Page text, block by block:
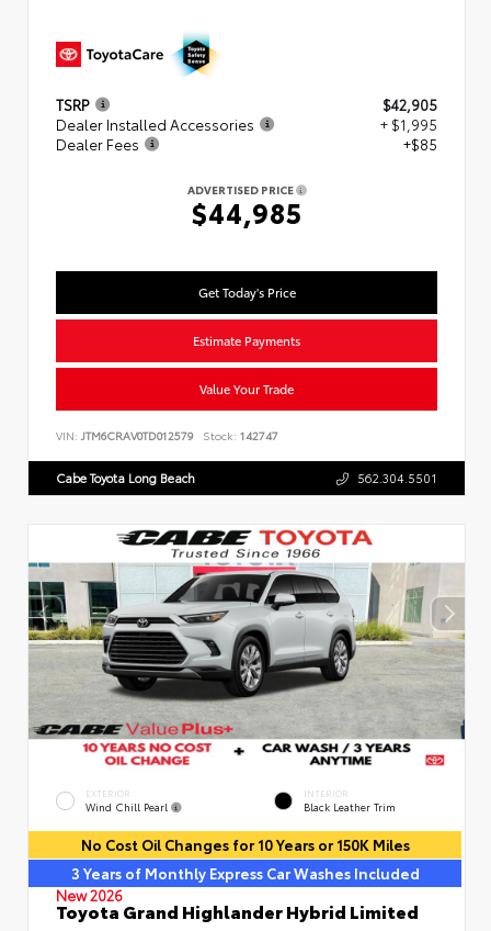
TSRP
$42,905
Dealer Installed Accessories
+ $1,995
Dealer Fees
+$85
ADVERTISED PRICE
$44,985
Get Today's Price
Estimate Payments
Value Your Trade
VIN: JTM6CRAV0TD012579 Stock: 142747
Cabe Toyota Long Beach 562.304.5501
EXTERIOR
Wind Chill Pearl
INTERIOR
Black Leather Trim
No Cost Oil Changes for 10 Years or 150K Miles
3 Years of Monthly Express Car Washes Included
New 2026
Toyota Grand Highlander Hybrid Limited